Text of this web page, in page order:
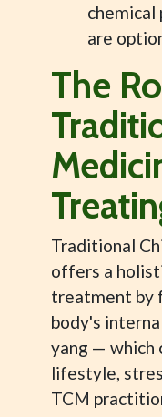
chemical
are
The
Traditional
offers a
treatment by
body's
yang — which
lifestyle,
TCM